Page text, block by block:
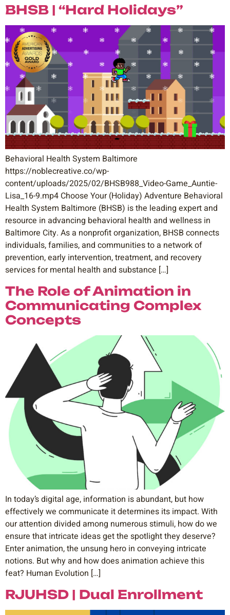
BHSB | “Hard Holidays”
Behavioral Health System Baltimore
https://noblecreative.co/wp-
content/uploads/2025/02/BHSB988_Video-Game_Auntie-
Lisa_16-9.mp4 Choose Your (Holiday) Adventure Behavioral
Health System Baltimore (BHSB) is the leading expert and
resource in advancing behavioral health and wellness in
Baltimore City. As a nonprofit organization, BHSB connects
individuals, families, and communities to a network of
prevention, early intervention, treatment, and recovery
services for mental health and substance […]
The Role of Animation in
Communicating Complex
Concepts
In today’s digital age, information is abundant, but how
effectively we communicate it determines its impact. With
our attention divided among numerous stimuli, how do we
ensure that intricate ideas get the spotlight they deserve?
Enter animation, the unsung hero in conveying intricate
notions. But why and how does animation achieve this
feat? Human Evolution […]
RJUHSD | Dual Enrollment